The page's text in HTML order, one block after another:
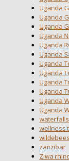
Uganda
Uganda
Uganda
Uganda
Uganda
Uganda
Uganda
Uganda
Uganda
Uganda
Uganda
Uganda
waterfalls
wellness
zanzibar
Ziwa